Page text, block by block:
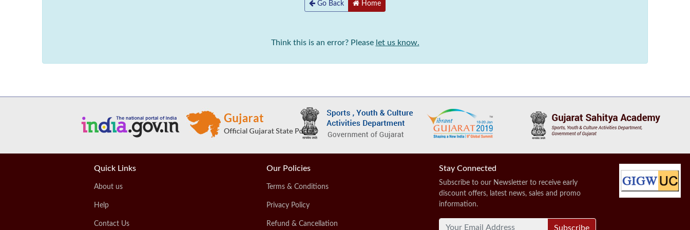
Go Back Home
Think this is an error? Please let us know.
Quick Links
About us
Help
Contact Us
Our Policies
Terms & Conditions
Privacy Policy
Refund & Cancellation
Stay Connected
Subscribe to our Newsletter to receive early
discount offers, latest news, sales and promo
information.
Subscribe